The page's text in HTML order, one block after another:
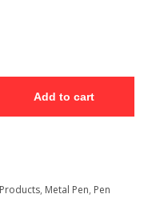
Add to cart
, Metal Pen, Pen